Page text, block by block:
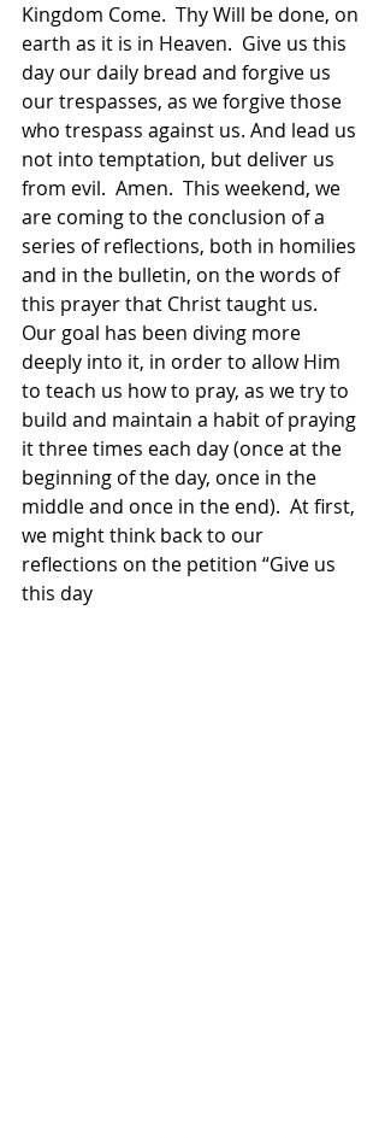
Kingdom Come.  Thy Will be done, on
earth as it is in Heaven.  Give us this
day our daily bread and forgive us
our trespasses, as we forgive those
who trespass against us. And lead us
not into temptation, but deliver us
from evil.  Amen.  This weekend, we
are coming to the conclusion of a
series of reflections, both in homilies
and in the bulletin, on the words of
this prayer that Christ taught us.
Our goal has been diving more
deeply into it, in order to allow Him
to teach us how to pray, as we try to
build and maintain a habit of praying
it three times each day (once at the
beginning of the day, once in the
middle and once in the end).  At first,
we might think back to our
reflections on the petition “Give us
this day